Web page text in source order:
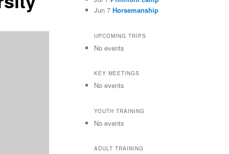
Jun 7 Horsemanship
UPCOMING TRIPS
No events
KEY MEETINGS
No events
YOUTH TRAINING
No events
ADULT TRAINING